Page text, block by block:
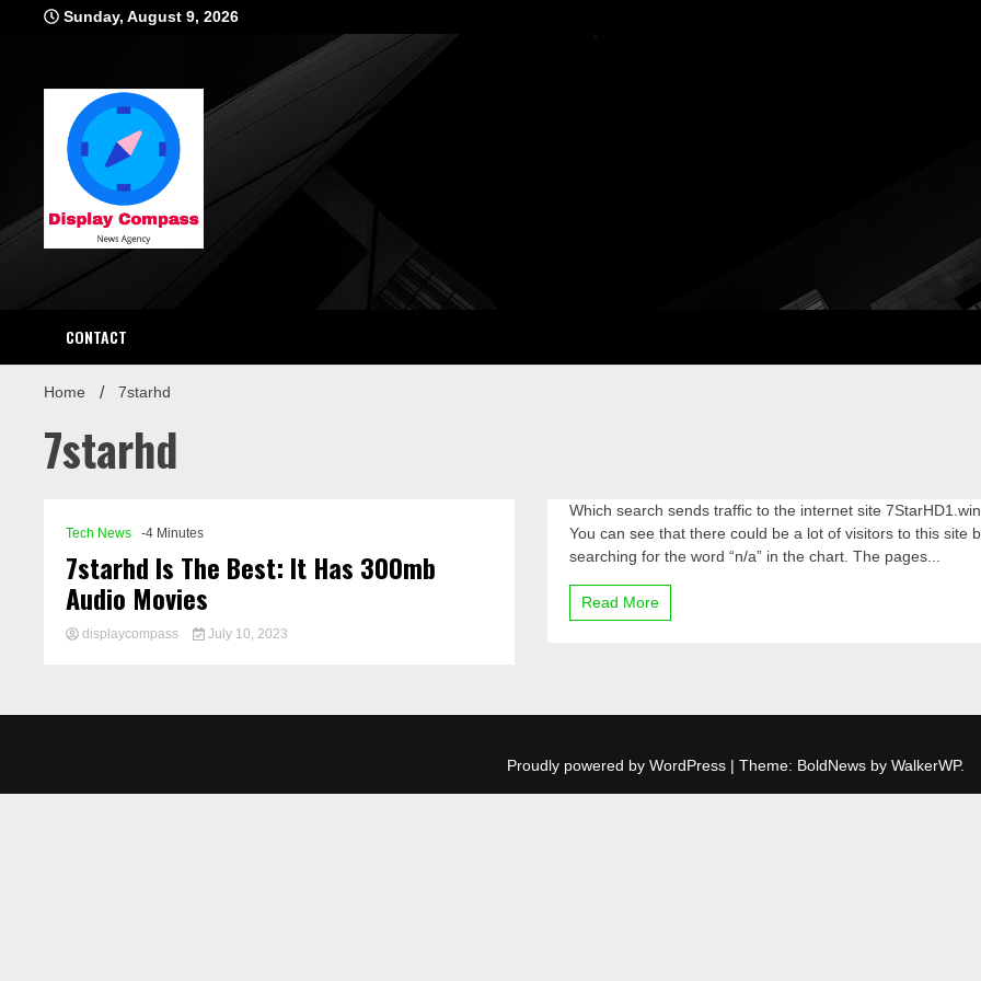
Sunday, August 9, 2026
Display
CONTACT
Home 7starhd
7starhd
Tech News -4 Minutes
7starhd Is The Best: It Has 300mb
Audio Movies
displaycompass July 10, 2023
Which search sends traffic to the internet site
You can see that there could be a lot of visitors to this site
searching for the word “n/a” in the chart. The pages...
Read More
Proudly powered by WordPress | Theme: BoldNews by WalkerWP.